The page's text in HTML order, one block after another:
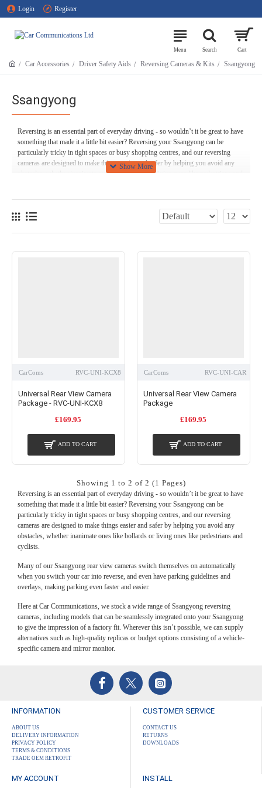
Login Register
Car Accessories Driver Safety Aids Reversing Cameras & Kits Ssangyong
Ssangyong
Reversing is an essential part of everyday driving - so wouldn’t it be great to have
something that made it a little bit easier? Reversing your Ssangyong can be
particularly tricky in tight spaces or busy shopping centres, and our reversing
cameras are designed to make things easier and safer by helping you avoid any
obstacles, whether inanimate ones like bollards or living ones like pedestrians and
cyclists.
Many of our Ssangyong rear view cameras switch themselves on automatically
when you switch your car into reverse, and even have parking guidelines and
overlays, making parking even faster and easier.
Here at Car Communications, we stock a wide range of Ssangyong reversing
cameras, including models that can be seamlessly integrated onto your Ssangyong
to give the impression of a factory fit. Wherever this isn’t possible, we can supply
alternatives such as high-quality replicas or budget options consisting of a vehicle-
specific camera and mirror monitor.
Reversing is an essential part of everyday driving - so wouldn’t it be great to have
something that made it a little bit easier? Reversing your Ssangyong can be
particularly tricky in tight spaces or busy shopping centres, and our reversing
cameras are designed to make things easier and safer by helping you avoid any
obstacles, whether inanimate ones like bollards or living ones like pedestrians and
when you switch your car into reverse, and even have parking guidelines and
cameras, including models that can be seamlessly integrated onto your Ssangyong
CarComs RVC-UNI-KCX8
Universal Rear View Camera
Package - RVC-UNI-KCX8
£169.95
ADD TO CART
CarComs RVC-UNI-CAR
Universal Rear View Camera
Package
£169.95
ADD TO CART
Showing 1 to 2 of 2 (1 Pages)
INFORMATION
ABOUT US
DELIVERY INFORMATION
PRIVACY POLICY
TERMS & CONDITIONS
TRADE OEM RETROFIT
CUSTOMER SERVICE
CONTACT US
RETURNS
DOWNLOADS
MY ACCOUNT INSTALL